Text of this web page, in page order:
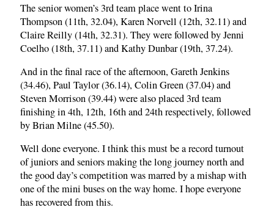
The senior women’s 3rd team place went to Irina
Thompson (11th, 32.04), Karen Norvell (12th, 32.11) and
Claire Reilly (14th, 32.31). They were followed by Jenni
Coelho (18th, 37.11) and Kathy Dunbar (19th, 37.24).
And in the final race of the afternoon, Gareth Jenkins
(34.46), Paul Taylor (36.14), Colin Green (37.04) and
Steven Morrison (39.44) were also placed 3rd team
finishing in 4th, 12th, 16th and 24th respectively, followed
by Brian Milne (45.50).
Well done everyone. I think this must be a record turnout
of juniors and seniors making the long journey north and
the good day’s competition was marred by a mishap with
one of the mini buses on the way home. I hope everyone
has recovered from this.